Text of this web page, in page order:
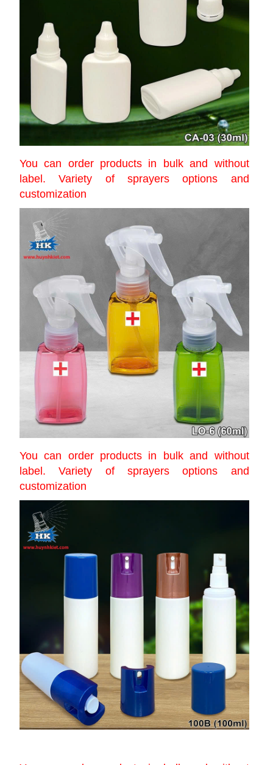
You can order products in bulk and without
label. Variety of sprayers options and
customization
You can order products in bulk and without
label. Variety of sprayers options and
customization